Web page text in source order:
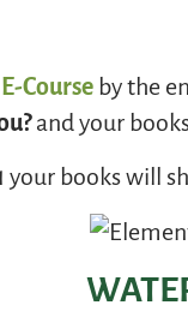
Course by the
and your
your books will